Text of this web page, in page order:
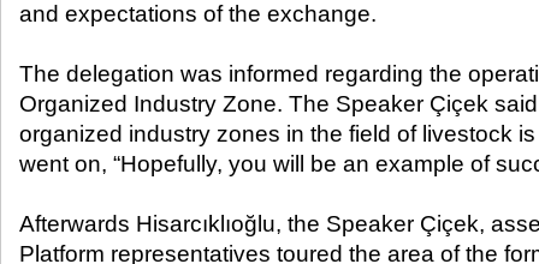
and expectations of the exchange.
The delegation was informed regarding the
Organized Industry Zone. The Speaker Çiçek
organized industry zones in the field of livestock
went on, “Hopefully, you will be an example of
Afterwards Hisarcıklıoğlu, the Speaker Çiçek,
Platform representatives toured the area of the